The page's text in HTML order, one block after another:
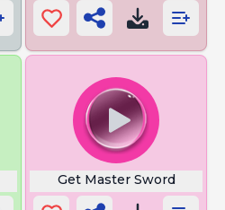
Get Master Sword